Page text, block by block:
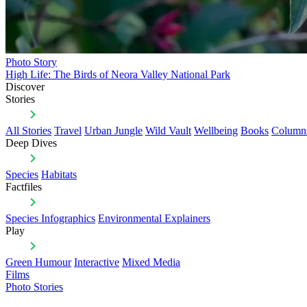
Photo Story
High Life: The Birds of Neora Valley National Park
Discover
Stories
All Stories Travel Urban Jungle Wild Vault Wellbeing Books
Deep Dives
Species Habitats
Factfiles
Species Infographics Environmental Explainers
Play
Green Humour Interactive Mixed Media
Films
Photo Stories